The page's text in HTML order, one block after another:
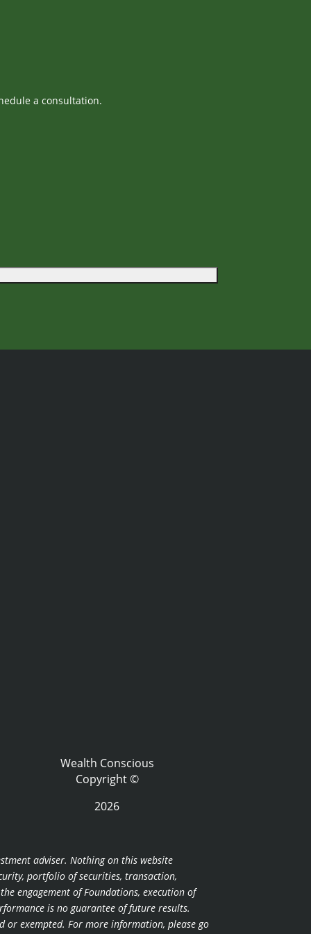
a consultation.
Wealth Conscious
Copyright ©
2026
adviser. Nothing on this website
portfolio of securities, transaction,
engagement of Foundations, execution of
is no guarantee of future results.
or exempted. For more information, please go